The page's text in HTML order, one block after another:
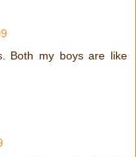
Both my boys are like